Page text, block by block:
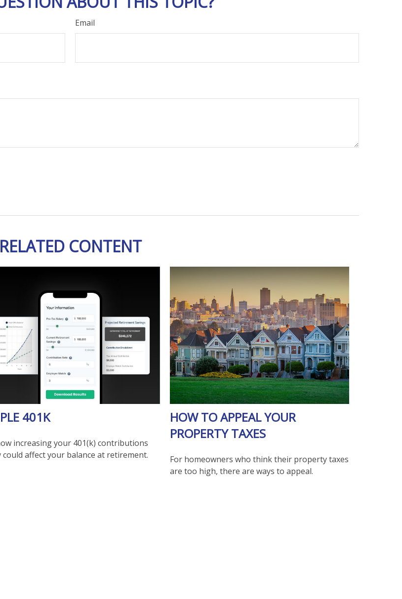
Email
RELATED CONTENT
401K
increasing your 401(k) contributions
could affect your balance at retirement.
HOW TO APPEAL YOUR
PROPERTY TAXES
For homeowners who think their property taxes
are too high, there are ways to appeal.